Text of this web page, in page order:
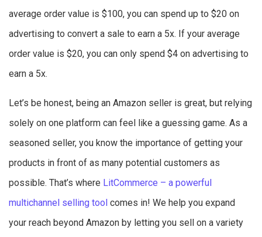
average order value is $100, you can spend up to $20 on
advertising to convert a sale to earn a 5x. If your average
order value is $20, you can only spend $4 on advertising to
earn a 5x.
Let’s be honest, being an Amazon seller is great, but relying
solely on one platform can feel like a guessing game. As a
seasoned seller, you know the importance of getting your
products in front of as many potential customers as
possible. That’s where LitCommerce – a powerful
multichannel selling tool comes in! We help you expand
your reach beyond Amazon by letting you sell on a variety